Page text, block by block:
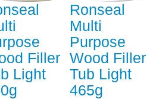
Filler
Light
Ronseal
Multi
Purpose
Wood Filler
Tub Light
465g